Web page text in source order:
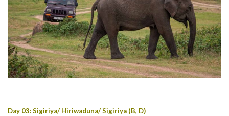
Day 03: Sigiriya/ Hiriwaduna/ Sigiriya (B, D)